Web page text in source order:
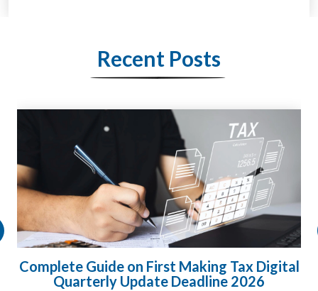
Recent Posts
Complete Guide on First Making Tax Digital
Quarterly Update Deadline 2026